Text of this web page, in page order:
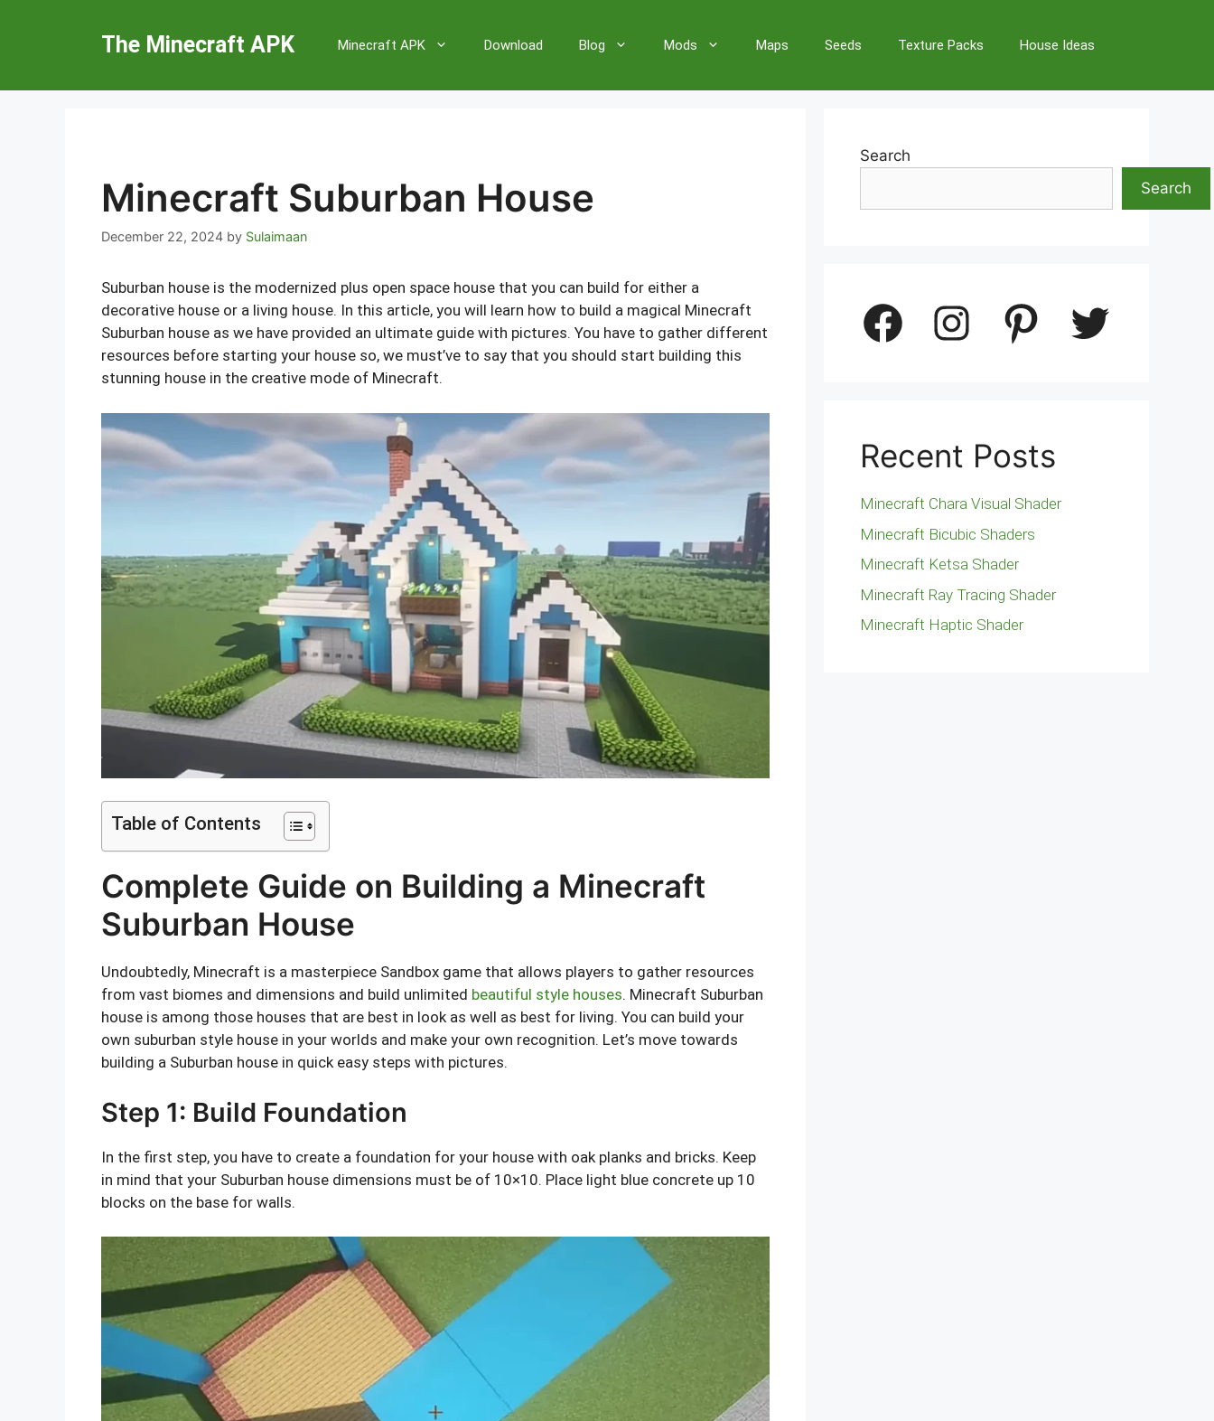
The Minecraft APK Minecraft APK Download Blog Mods Maps Seeds Texture Packs House Ideas
Minecraft Suburban House
December 22, 2024 by Sulaimaan
Suburban house is the modernized plus open space house that you can build for either a
decorative house or a living house. In this article, you will learn how to build a magical Minecraft
Suburban house as we have provided an ultimate guide with pictures. You have to gather different
resources before starting your house so, we must’ve to say that you should start building this
stunning house in the creative mode of Minecraft.
Table of Contents
Complete Guide on Building a Minecraft
Suburban House
Undoubtedly, Minecraft is a masterpiece Sandbox game that allows players to gather resources
from vast biomes and dimensions and build unlimited beautiful style houses. Minecraft Suburban
house is among those houses that are best in look as well as best for living. You can build your
own suburban style house in your worlds and make your own recognition. Let’s move towards
building a Suburban house in quick easy steps with pictures.
Step 1: Build Foundation
In the first step, you have to create a foundation for your house with oak planks and bricks. Keep
in mind that your Suburban house dimensions must be of 10×10. Place light blue concrete up 10
blocks on the base for walls.
Search
Search
Facebook Instagram Pinterest Twitter
Recent Posts
Minecraft Chara Visual Shader
Minecraft Bicubic Shaders
Minecraft Ketsa Shader
Minecraft Ray Tracing Shader
Minecraft Haptic Shader